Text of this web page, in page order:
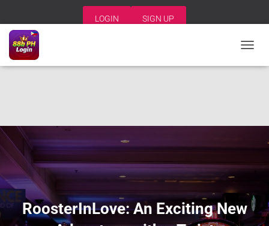
LOGIN SIGN UP
O
RoosterInLove: An Exciting New